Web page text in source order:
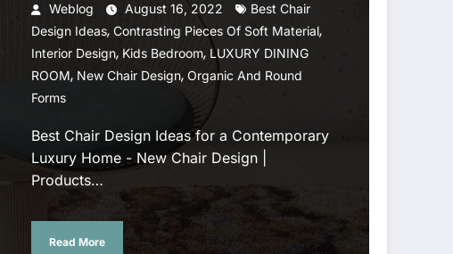
Weblog August 16, 2022
Best Chair
Design Ideas, Contrasting Pieces Of Soft Material,
Interior Design, Kids Bedroom, LUXURY DINING
ROOM, New Chair Design, Organic And Round
Forms
Best Chair Design Ideas for a Contemporary
Luxury Home - New Chair Design |
Products…
Read More